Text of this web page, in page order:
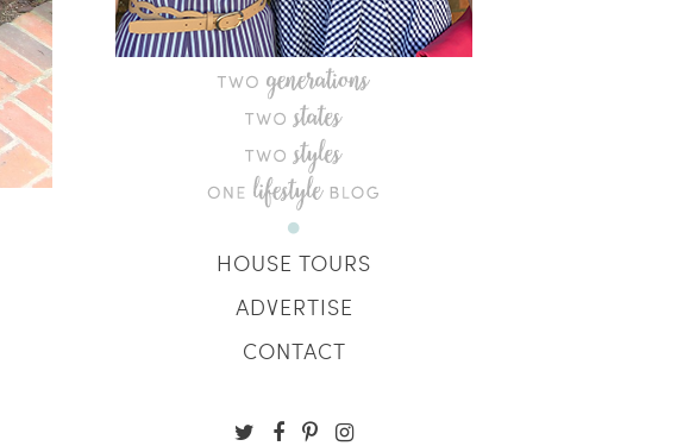
HOUSE TOURS
ADVERTISE
CONTACT